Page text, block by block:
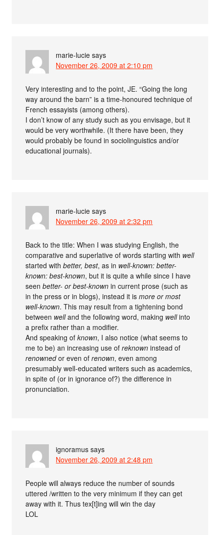
marie-lucie says
November 26, 2009 at 2:10 pm
Very interesting and to the point, JE. “Going the long
way around the barn” is a time-honoured technique of
French essayists (among others).
I don’t know of any study such as you envisage, but it
would be very worthwhile. (It there have been, they
would probably be found in sociolinguistics and/or
educational journals).
marie-lucie says
November 26, 2009 at 2:32 pm
Back to the title: When I was studying English, the
comparative and superlative of words starting with well
started withbetter, best, as in well-known: better-
known: best-known, but it is quite a while since I have
seenbetter- or best-known in current prose (such as
in the press or in blogs), instead it ismore or most
well-known. This may result from a tightening bond
between welland the following word, making wellinto
a prefix rather than a modifier.
And speaking ofknown, I also notice (what seems to
me to be) an increasing use ofreknown instead of
renownedor even ofrenown, even among
presumably well-educated writers such as academics,
in spite of (or in ignorance of?) the difference in
pronunciation.
ignoramus says
November 26, 2009 at 2:48 pm
People will always reduce the number of sounds
uttered /written to the very minimum if they can get
away with it. Thus tex[t]ing will win the day
LOL